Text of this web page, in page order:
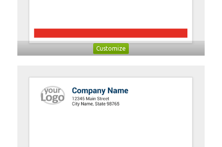
Customize